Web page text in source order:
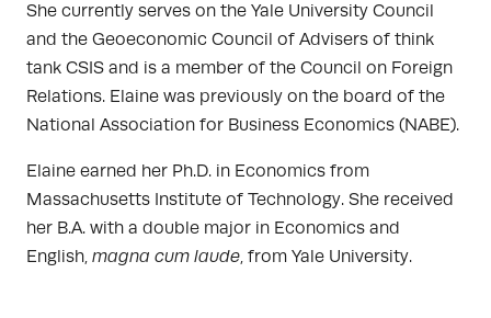
She currently serves on the Yale University Council
and the Geoeconomic Council of Advisers of think
tank CSIS and is a member of the Council on Foreign
Relations. Elaine was previously on the board of the
National Association for Business Economics (NABE).
Elaine earned her Ph.D. in Economics from
Massachusetts Institute of Technology. She received
her B.A. with a double major in Economics and
English, magna cum laude, from Yale University.